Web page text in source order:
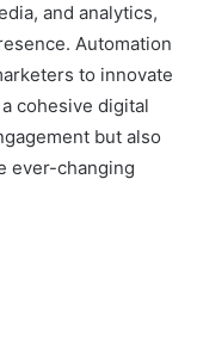
and analytics,
Automation
to innovate
cohesive digital
but also
ever-changing